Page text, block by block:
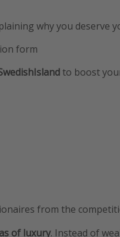
why you deserve
form
to boost
from the
of luxury. Instead of